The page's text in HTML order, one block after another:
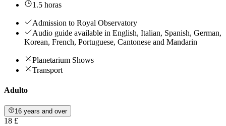
1.5 horas
Admission to Royal Observatory
Audio guide available in English, Italian, Spanish, German,
Korean, French, Portuguese, Cantonese and Mandarin
Planetarium Shows
Transport
Adulto
16 years and over
18 £